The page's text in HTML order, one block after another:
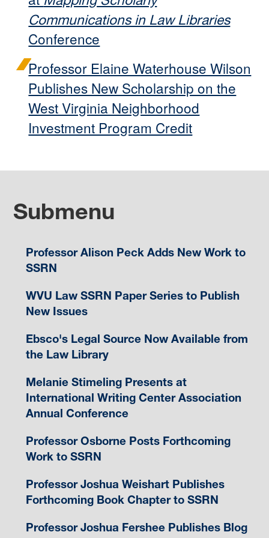
Communications in Law Libraries
Conference
Professor Elaine Waterhouse Wilson
Publishes New Scholarship on the
West Virginia Neighborhood
Investment Program Credit
Submenu
Professor Alison Peck Adds New Work to
SSRN
WVU Law SSRN Paper Series to Publish
New Issues
Ebsco's Legal Source Now Available from
the Law Library
Melanie Stimeling Presents at
International Writing Center Association
Annual Conference
Professor Osborne Posts Forthcoming
Work to SSRN
Professor Joshua Weishart Publishes
Forthcoming Book Chapter to SSRN
Professor Joshua Fershee Publishes Blog